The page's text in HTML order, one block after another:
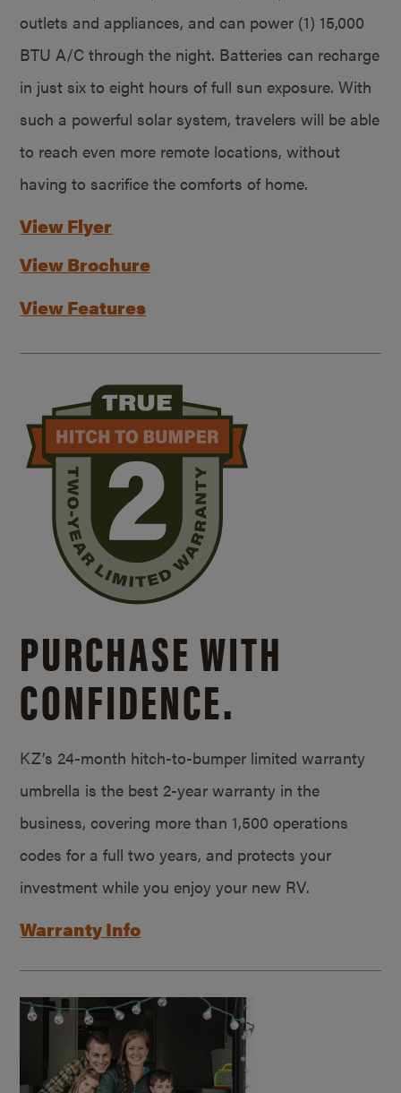
outlets and appliances, and can power (1) 15,000
BTU A/C through the night. Batteries can recharge
in just six to eight hours of full sun exposure. With
such a powerful solar system, travelers will be able
to reach even more remote locations, without
having to sacrifice the comforts of home.
View Flyer
View Brochure
View Features
PURCHASE WITH
CONFIDENCE.
KZ’s 24-month hitch-to-bumper limited warranty
umbrella is the best 2-year warranty in the
business, covering more than 1,500 operations
codes for a full two years, and protects your
investment while you enjoy your new RV.
Warranty Info